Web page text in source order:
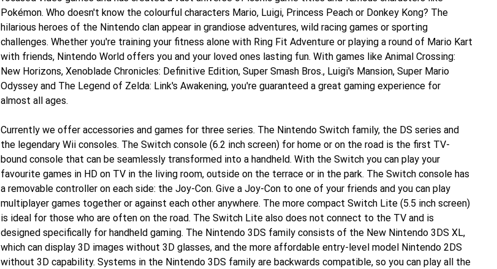
Pokémon. Who doesn't know the colourful characters Mario, Luigi, Princess Peach or Donkey Kong? The
hilarious heroes of the Nintendo clan appear in grandiose adventures, wild racing games or sporting
challenges. Whether you're training your fitness alone with Ring Fit Adventure or playing a round of Mario Kart
with friends, Nintendo World offers you and your loved ones lasting fun. With games like Animal Crossing:
New Horizons, Xenoblade Chronicles: Definitive Edition, Super Smash Bros., Luigi's Mansion, Super Mario
Odyssey and The Legend of Zelda: Link's Awakening, you're guaranteed a great gaming experience for
almost all ages.
Currently we offer accessories and games for three series. The Nintendo Switch family, the DS series and
the legendary Wii consoles. The Switch console (6.2 inch screen) for home or on the road is the first TV-
bound console that can be seamlessly transformed into a handheld. With the Switch you can play your
favourite games in HD on TV in the living room, outside on the terrace or in the park. The Switch console has
a removable controller on each side: the Joy-Con. Give a Joy-Con to one of your friends and you can play
multiplayer games together or against each other anywhere. The more compact Switch Lite (5.5 inch screen)
is ideal for those who are often on the road. The Switch Lite also does not connect to the TV and is
designed specifically for handheld gaming. The Nintendo 3DS family consists of the New Nintendo 3DS XL,
which can display 3D images without 3D glasses, and the more affordable entry-level model Nintendo 2DS
without 3D capability. Systems in the Nintendo 3DS family are backwards compatible, so you can play all the